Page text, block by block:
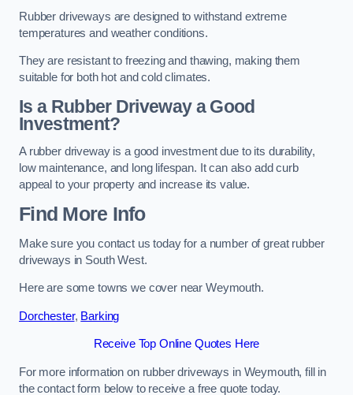
Rubber driveways are designed to withstand extreme
temperatures and weather conditions.
They are resistant to freezing and thawing, making them
suitable for both hot and cold climates.
Is a Rubber Driveway a Good
Investment?
A rubber driveway is a good investment due to its durability,
low maintenance, and long lifespan. It can also add curb
appeal to your property and increase its value.
Find More Info
Make sure you contact us today for a number of great rubber
driveways in South West.
Here are some towns we cover near Weymouth.
Dorchester, Barking
Receive Top Online Quotes Here
For more information on rubber driveways in Weymouth, fill in
the contact form below to receive a free quote today.